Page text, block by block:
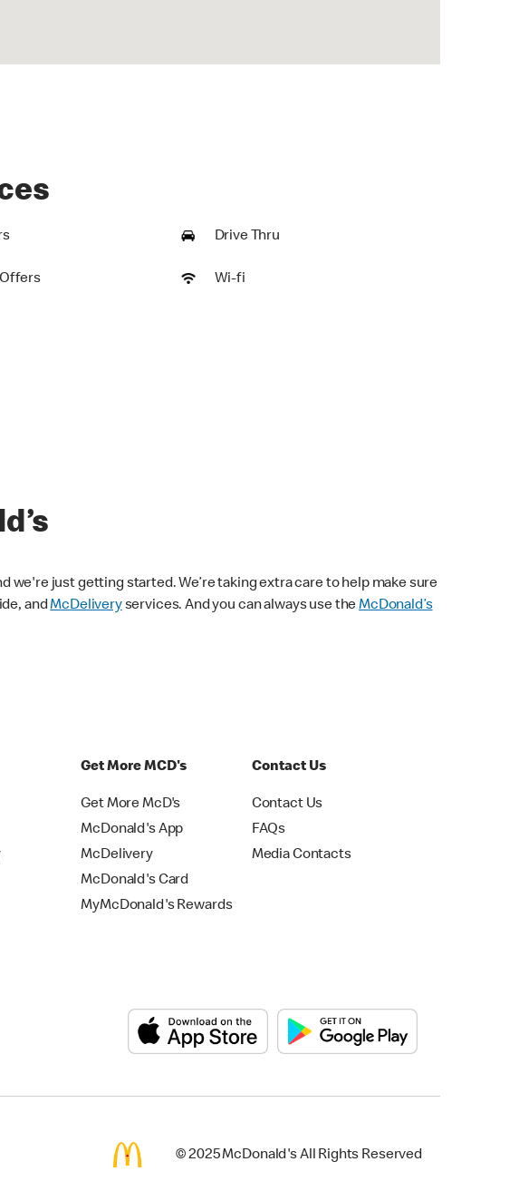
Drive Thru
Wi-fi
we're just getting started. We’re taking extra care to help make sure
andMcDeliveryservices. And you can always use theMcDonald’s
Get More MCD's
Get More McD's
McDonald's App
McDelivery
McDonald's Card
MyMcDonald's Rewards
Contact Us
Contact Us
FAQs
Media Contacts
© 2025 McDonald's All Rights Reserved